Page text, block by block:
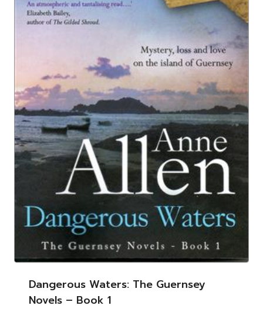
Dangerous Waters: The Guernsey
Novels – Book 1